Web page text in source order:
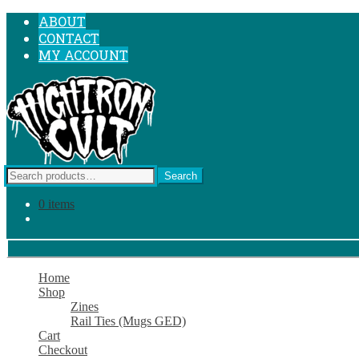
SKIP
NAVIGATION
SKIP
CONTENT
ABOUT
CONTACT
MY ACCOUNT
Search
for:
Search
0 items
Home
Shop
Zines
Rail Ties (Mugs GED)
Cart
Checkout